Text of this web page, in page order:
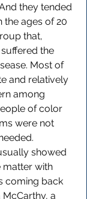
they tended
the ages of 20
that,
the
Most of
and relatively
among
of color
were not
showed
matter with
coming back
McCarthy, a